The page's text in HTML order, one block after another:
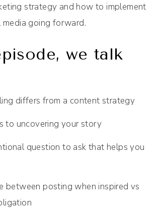
strategy and how to implement
going forward.
we talk
differs from a content strategy
to uncovering your story
question to ask that helps you
between posting when inspired vs